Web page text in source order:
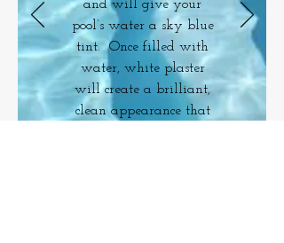
and will give your
pool’s water a sky blue
tint. Once filled with
water, white plaster
will create a brilliant,
clean appearance that